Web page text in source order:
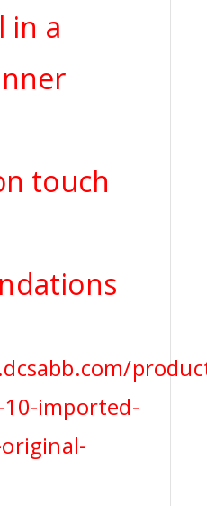
in a
touch
imported-